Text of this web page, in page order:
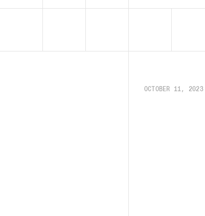
Persistent Disks
Zero Downtime Deploys
OCTOBER 11, 2023